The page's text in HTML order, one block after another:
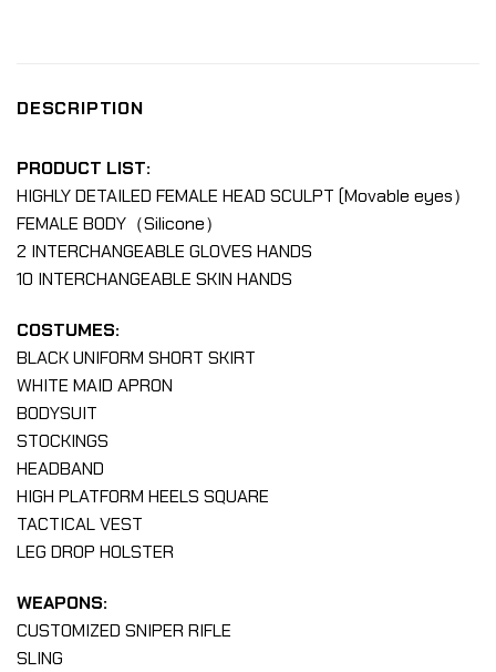
DESCRIPTION
PRODUCT LIST:
HIGHLY DETAILED FEMALE HEAD SCULPT (Movable eyes）
FEMALE BODY（Silicone）
2 INTERCHANGEABLE GLOVES HANDS
10 INTERCHANGEABLE SKIN HANDS
COSTUMES:
BLACK UNIFORM SHORT SKIRT
WHITE MAID APRON
BODYSUIT
STOCKINGS
HEADBAND
HIGH PLATFORM HEELS SQUARE
TACTICAL VEST
LEG DROP HOLSTER
WEAPONS:
CUSTOMIZED SNIPER RIFLE
SLING